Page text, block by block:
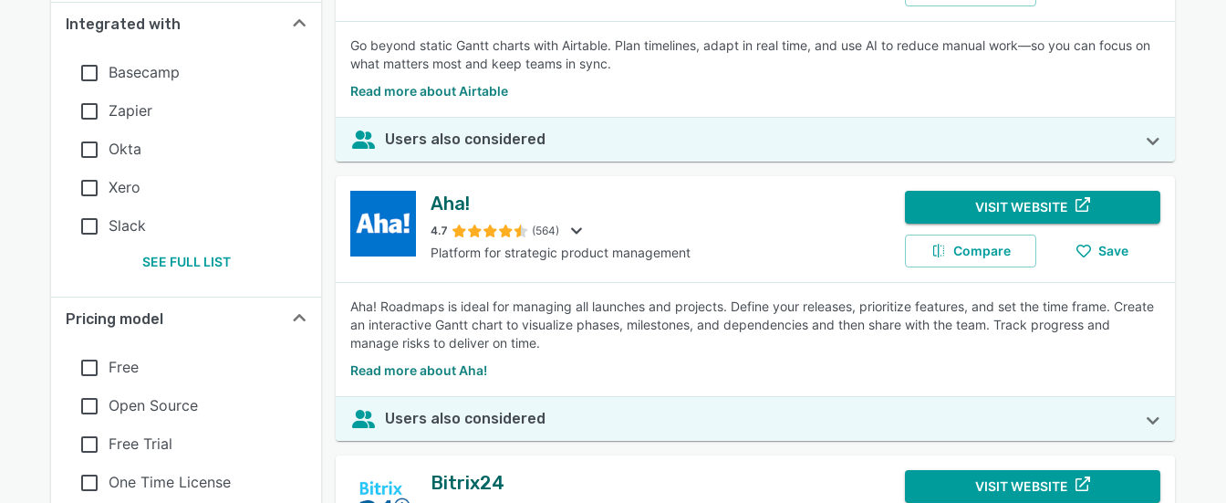
Integrated with
Basecamp
Zapier
Okta
Xero
Slack
SEE FULL LIST
Pricing model
Free
Open Source
Free Trial
One Time License
Go beyond static Gantt charts with Airtable. Plan timelines, adapt in real time, and use AI to reduce manual work—so you can focus on
what matters most and keep teams in sync.
Read more about Airtable
Users also considered
Aha!
4.7 (564)
Platform for strategic product management
VISIT WEBSITE
Compare Save
Aha! Roadmaps is ideal for managing all launches and projects. Define your releases, prioritize features, and set the time frame. Create
an interactive Gantt chart to visualize phases, milestones, and dependencies and then share with the team. Track progress and
manage risks to deliver on time.
Read more about Aha!
Users also considered
Bitrix24 VISIT WEBSITE